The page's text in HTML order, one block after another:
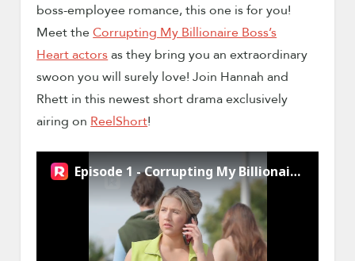
boss-employee romance, this one is for you!
Meet theCorrupting My Billionaire Boss’s
Heart actorsas they bring you an extraordinary
swoon you will surely love! Join Hannah and
Rhett in this newest short drama exclusively
airing on ReelShort!